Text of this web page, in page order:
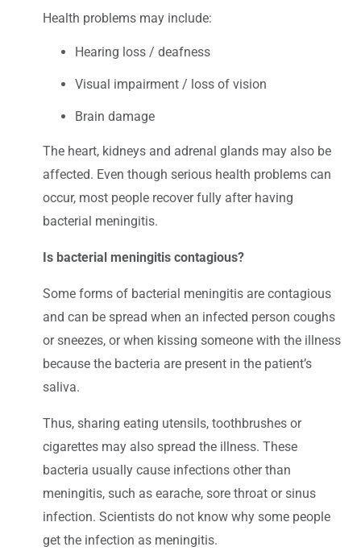
Health problems may include:
Hearing loss / deafness
Visual impairment / loss of vision
Brain damage
The heart, kidneys and adrenal glands may also be
affected. Even though serious health problems can
occur, most people recover fully after having
bacterial meningitis.
Is bacterial meningitis contagious?
Some forms of bacterial meningitis are contagious
and can be spread when an infected person coughs
or sneezes, or when kissing someone with the illness
because the bacteria are present in the patient’s
saliva.
Thus, sharing eating utensils, toothbrushes or
cigarettes may also spread the illness. These
bacteria usually cause infections other than
meningitis, such as earache, sore throat or sinus
infection. Scientists do not know why some people
get the infection as meningitis.